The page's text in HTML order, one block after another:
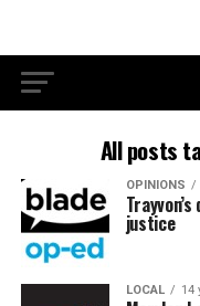
All posts
OPINIONS
justice
LOCAL 14